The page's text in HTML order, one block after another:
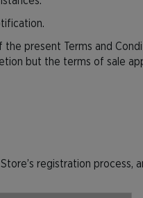
present Terms and
but the terms of sale
registration